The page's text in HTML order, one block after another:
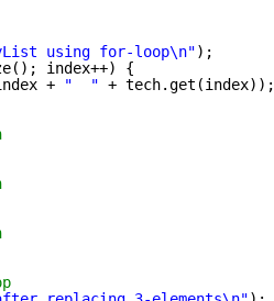
using for-loop\n");
index++) {
+ "  " + tech.get(index));